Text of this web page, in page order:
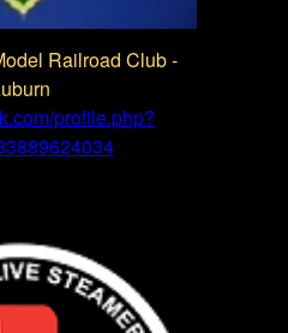
Railroad Club -
profile.php?